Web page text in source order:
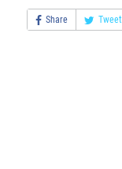
Share Tweet